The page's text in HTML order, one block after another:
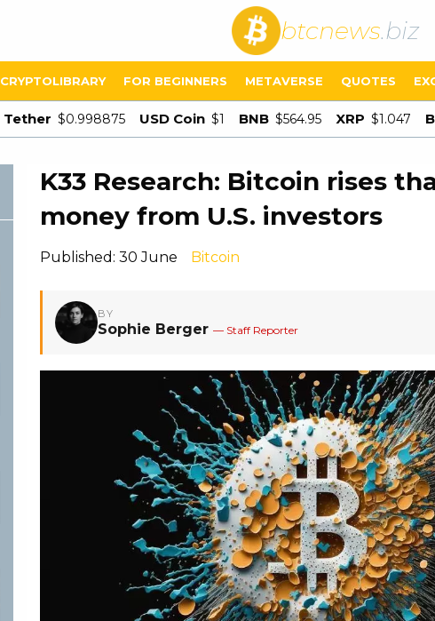
btcnews.biz
CRYPTOLIBRARY FOR BEGINNERS METAVERSE QUOTES
Tether $0.998875 USD Coin $1 BNB $564.95 XRP $1.047
K33 Research: Bitcoin rises
money from U.S. investors
Published: 30 June Bitcoin
BY
Sophie Berger — Staff Reporter